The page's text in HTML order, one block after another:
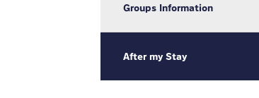
Groups Information
After my Stay